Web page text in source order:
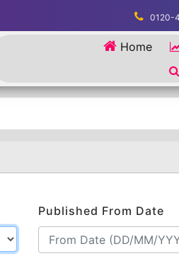
0120-
Home
Published From Date